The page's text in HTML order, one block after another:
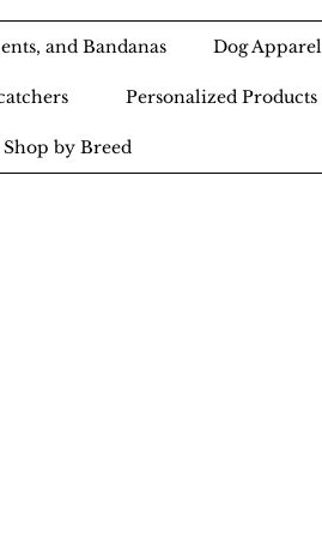
and Bandanas Dog Apparel
Personalized Products
Shop by Breed